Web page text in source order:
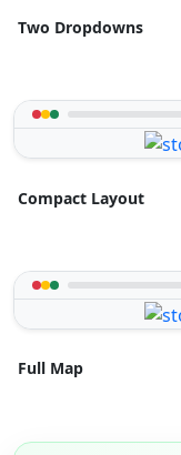
Two Dropdowns
Compact Layout
Full Map